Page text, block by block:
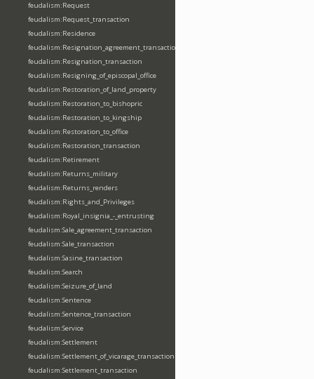
feudalism:Request
feudalism:Request_transaction
feudalism:Residence
feudalism:Resignation_agreement_transaction
feudalism:Resignation_transaction
feudalism:Resigning_of_episcopal_office
feudalism:Restoration_of_land_property
feudalism:Restoration_to_bishopric
feudalism:Restoration_to_kingship
feudalism:Restoration_to_office
feudalism:Restoration_transaction
feudalism:Retirement
feudalism:Returns_military
feudalism:Returns_renders
feudalism:Rights_and_Privileges
feudalism:Royal_insignia_-_entrusting
feudalism:Sale_agreement_transaction
feudalism:Sale_transaction
feudalism:Sasine_transaction
feudalism:Search
feudalism:Seizure_of_land
feudalism:Sentence
feudalism:Sentence_transaction
feudalism:Service
feudalism:Settlement
feudalism:Settlement_of_vicarage_transaction
feudalism:Settlement_transaction